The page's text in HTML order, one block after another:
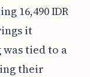
16,490 IDR
it
was tied to a
their